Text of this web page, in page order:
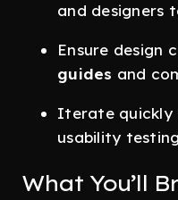
and designers
Ensure design
guides and
Iterate quickly
usability
What You’ll